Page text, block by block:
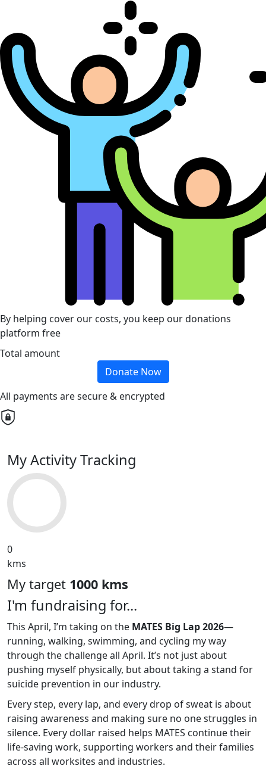
By helping cover our costs, you keep our donations
platform free
Total amount
Donate Now
All payments are secure & encrypted
My Activity Tracking
0
kms
My target 1000 kms
I'm fundraising for...
This April, I’m taking on the MATES Big Lap 2026—
running, walking, swimming, and cycling my way
through the challenge all April. It’s not just about
pushing myself physically, but about taking a stand for
suicide prevention in our industry.
Every step, every lap, and every drop of sweat is about
raising awareness and making sure no one struggles in
silence. Every dollar raised helps MATES continue their
life-saving work, supporting workers and their families
across all worksites and industries.